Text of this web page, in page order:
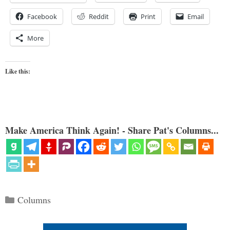
Facebook Reddit Print Email
More
Like this:
Make America Think Again! - Share Pat's Columns...
Categories
Columns